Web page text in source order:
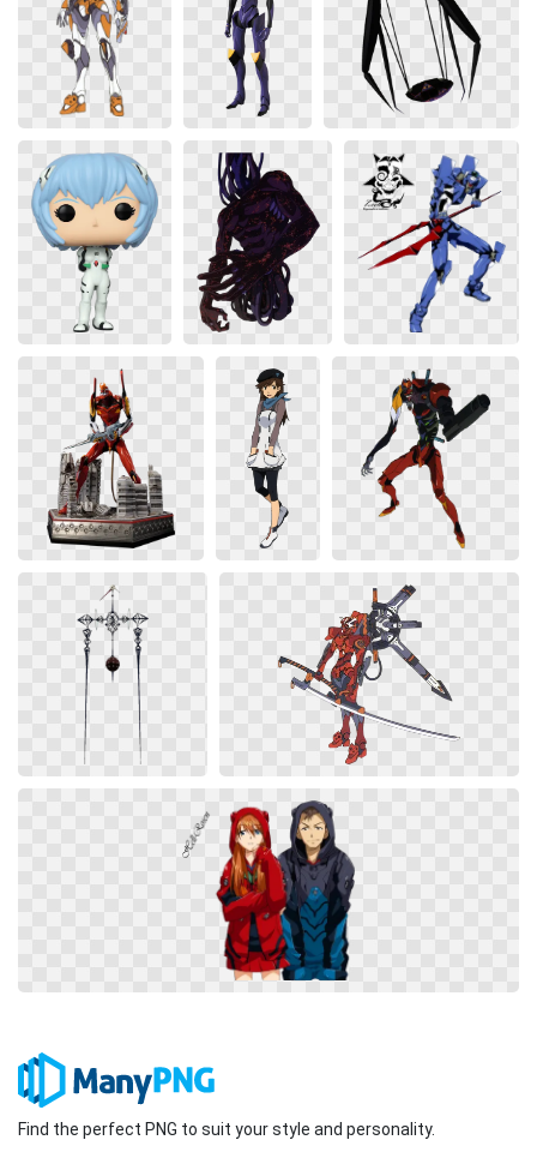
Find the perfect PNG to suit your style and personality.